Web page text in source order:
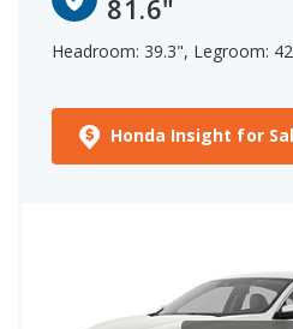
81.6"
Headroom: 39.3", Legroom:
Honda Insight for